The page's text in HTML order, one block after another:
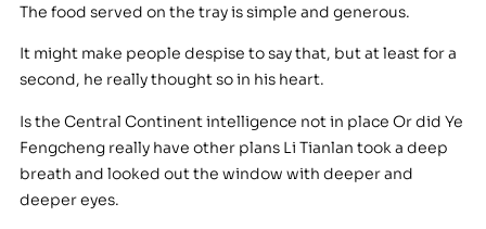
The food served on the tray is simple and generous.
It might make people despise to say that, but at least for a
second, he really thought so in his heart.
Is the Central Continent intelligence not in place Or did Ye
Fengcheng really have other plans Li Tianlan took a deep
breath and looked out the window with deeper and
deeper eyes.